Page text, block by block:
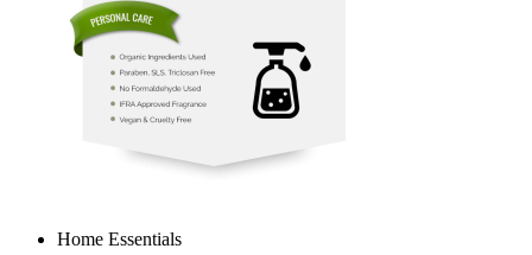
Home Essentials